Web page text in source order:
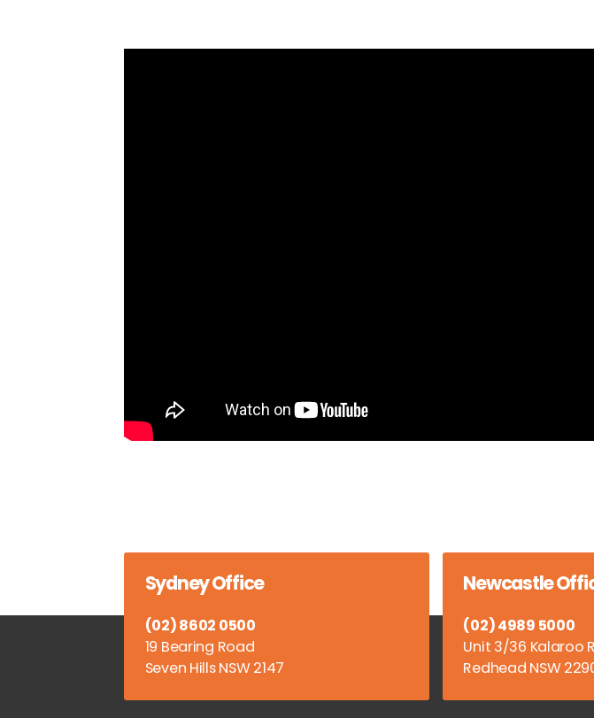
Sydney Office
(02) 8602 0500
19 Bearing Road
Seven Hills NSW 2147
Newcastle
(02) 4989 5000
Unit 3/36 Kalaroo
Redhead NSW